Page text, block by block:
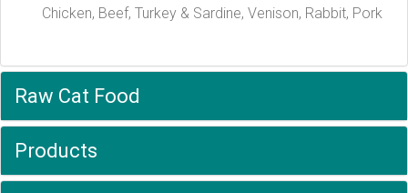
Chicken, Beef, Turkey & Sardine, Venison, Rabbit, Pork
Raw Cat Food
Products